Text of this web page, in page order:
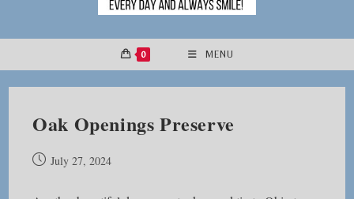
0 MENU
Oak Openings Preserve
PostJuly 27, 2024